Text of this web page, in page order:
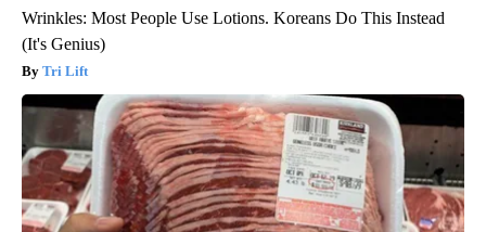
Wrinkles: Most People Use Lotions. Koreans Do This Instead
(It's Genius)
Tri Lift